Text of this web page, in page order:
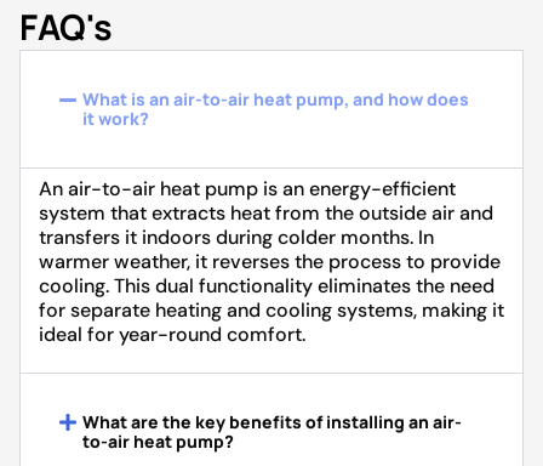
FAQ's
What is an air-to-air heat pump, and how does
it work?
An air-to-air heat pump is an energy-efficient
system that extracts heat from the outside air and
transfers it indoors during colder months. In
warmer weather, it reverses the process to provide
cooling. This dual functionality eliminates the need
for separate heating and cooling systems, making it
ideal for year-round comfort.
What are the key benefits of installing an air-
to-air heat pump?